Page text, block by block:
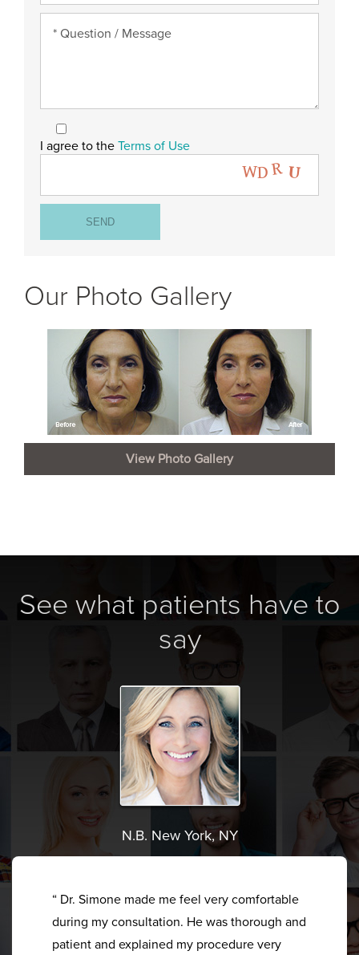
I agree to the Terms of Use
Our Photo Gallery
View Photo Gallery
See what patients have to
say
N.B. New York, NY
“ Dr. Simone made me feel very comfortable
during my consultation. He was thorough and
patient and explained my procedure very